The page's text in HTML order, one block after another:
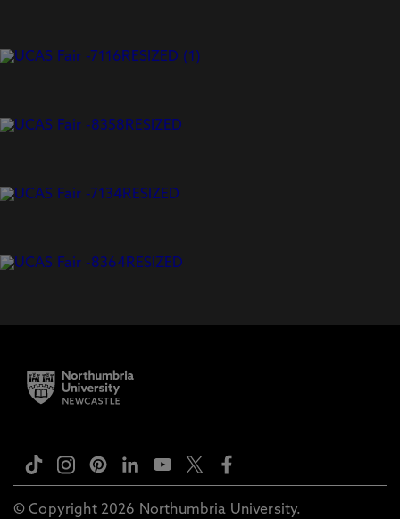
© Copyright 2026 Northumbria University.